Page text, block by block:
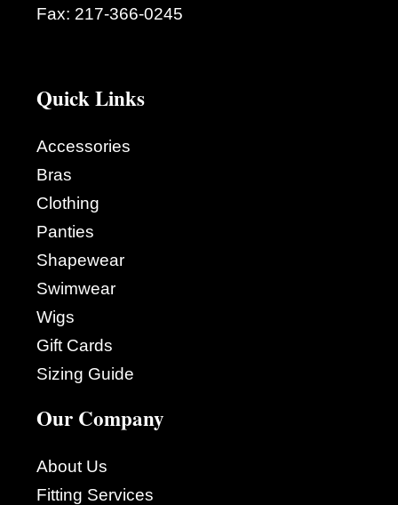
Fax: 217-366-0245
Quick Links
Accessories
Bras
Clothing
Panties
Shapewear
Swimwear
Wigs
Gift Cards
Sizing Guide
Our Company
About Us
Fitting Services